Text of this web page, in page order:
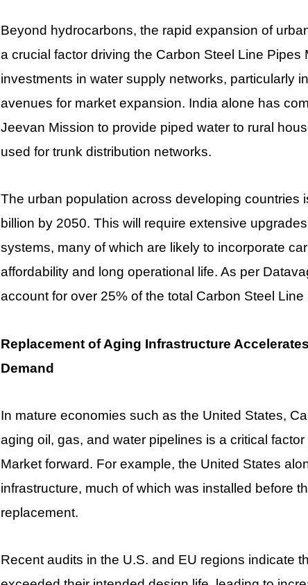
Beyond hydrocarbons, the rapid expansion of
a crucial factor driving the Carbon Steel Line Pipes
investments in water supply networks, particularly
avenues for market expansion. India alone has
Jeevan Mission to provide piped water to rural
used for trunk distribution networks.
The urban population across developing countries
billion by 2050. This will require extensive
systems, many of which are likely to incorporate
affordability and long operational life. As per
account for over 25% of the total Carbon Steel
Replacement of Aging Infrastructure
Demand
In mature economies such as the United States,
aging oil, gas, and water pipelines is a critical
Market forward. For example, the United States
infrastructure, much of which was installed before
replacement.
Recent audits in the U.S. and EU regions indicate